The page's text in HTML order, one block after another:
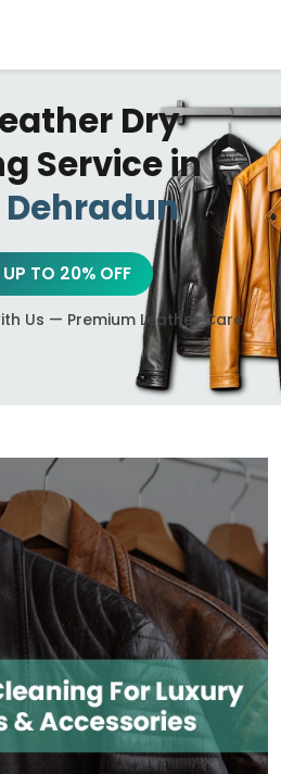
Dry
Service in
UP TO 20% OFF
Us — Premium Leather Care